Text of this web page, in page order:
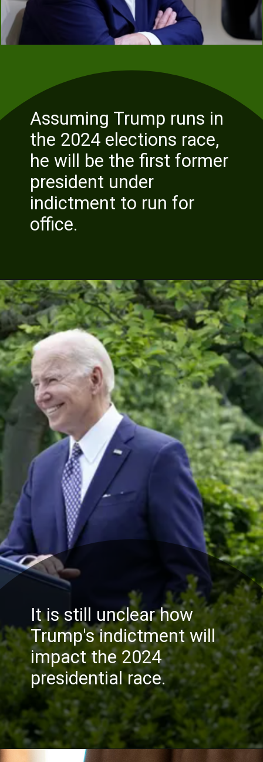
Assuming Trump runs in
the 2024 elections race,
he will be the first former
president under
indictment to run for
It is still unclear how
Trump's indictment will
impact the 2024